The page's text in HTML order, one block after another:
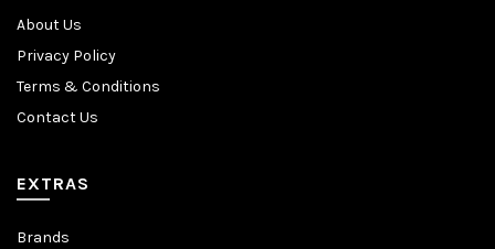
About Us
Privacy Policy
Terms & Conditions
Contact Us
EXTRAS
Brands